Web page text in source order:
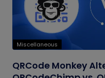
Miscellaneous
QRCode Monkey